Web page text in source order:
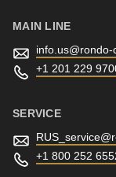
MAIN LINE
info.us@rondo-
+1 201 229
SERVICE
RUS_service@
+1 800 252